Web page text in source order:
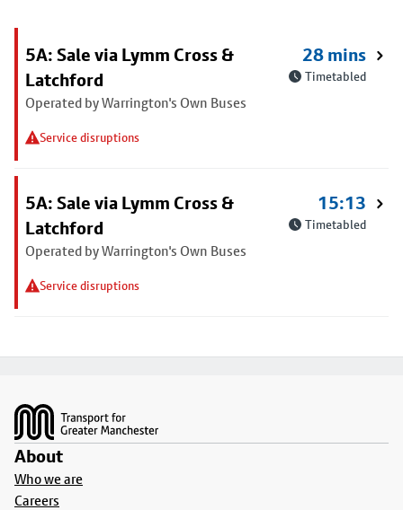
5A: Sale via Lymm Cross &
Latchford
Operated by Warrington's Own Buses
Service disruptions
28 mins
Timetabled
5A: Sale via Lymm Cross &
Latchford
Operated by Warrington's Own Buses
Service disruptions
15:13
Timetabled
About
Who we are
Careers